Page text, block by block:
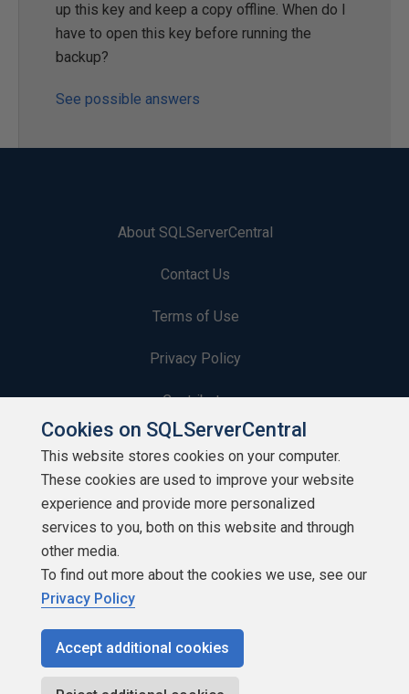
up this key and keep a copy offline. When do I
have to open this key before running the
backup?
See possible answers
About SQLServerCentral
Contact Us
Terms of Use
Privacy Policy
Contribute
Contributors
Authors
Newsletters
Build Lists
Copyright 1999 - 2026 Red Gate Software Ltd
Cookies on SQLServerCentral
This website stores cookies on your computer.
These cookies are used to improve your website
experience and provide more personalized
services to you, both on this website and through
other media.
To find out more about the cookies we use, see our
Privacy Policy
Accept additional cookies